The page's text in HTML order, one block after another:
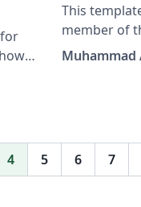
This
member of
Science and
Muhammad
4 5 6 7